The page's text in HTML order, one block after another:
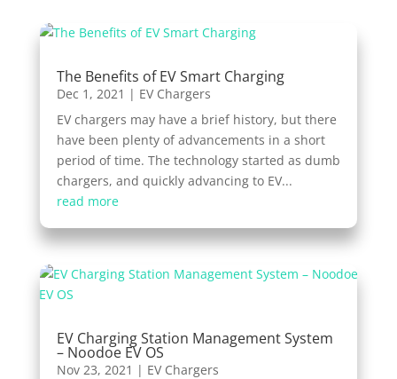
The Benefits of EV Smart Charging
Dec 1, 2021 | EV Chargers
EV chargers may have a brief history, but there
have been plenty of advancements in a short
period of time. The technology started as dumb
chargers, and quickly advancing to EV...
read more
EV Charging Station Management System
– Noodoe EV OS
Nov 23, 2021 | EV Chargers